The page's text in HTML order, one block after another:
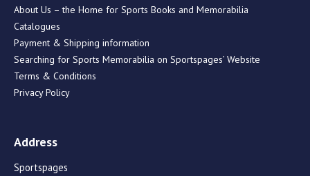
About Us – the Home for Sports Books and Memorabilia
Catalogues
Payment & Shipping information
Searching for Sports Memorabilia on Sportspages’ Website
Terms & Conditions
Privacy Policy
Address
Sportspages